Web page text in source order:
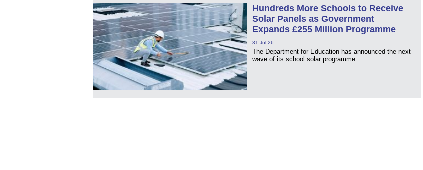
Hundreds More Schools to Receive
Solar Panels as Government
Expands £255 Million Programme
31 Jul 26
The Department for Education has announced the next
wave of its school solar programme.